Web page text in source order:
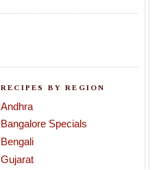
RECIPES BY REGION
Andhra
Bangalore Specials
Bengali
Gujarat